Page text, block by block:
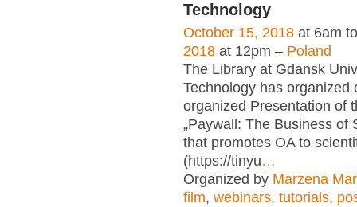
Technology
October 15, 2018 at 6am
2018 at 12pm – Poland
The Library at Gdansk
Technology has organized
organized Presentation of
„Paywall: The Business of
that promotes OA to
(https://tinyu…
Organized by Marzena
film, webinars, tutorials,